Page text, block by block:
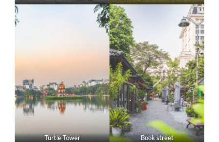
Turtle Tower Book street